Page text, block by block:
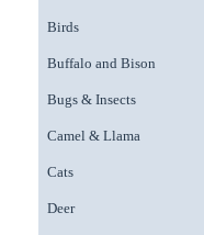
Birds
Buffalo and Bison
Bugs & Insects
Camel & Llama
Cats
Deer